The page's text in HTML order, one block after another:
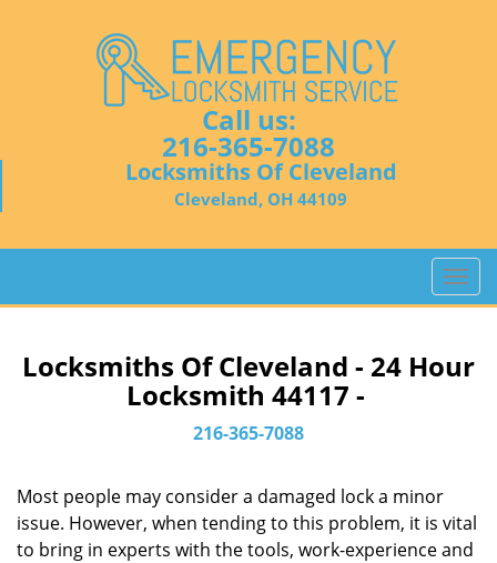
Call us:
216-365-7088
Locksmiths Of Cleveland
Cleveland, OH 44109
T
o
l
g
a
Locksmiths Of Cleveland - 24 Hour
Locksmith 44117 -
216-365-7088
Most people may consider a damaged lock a minor
issue. However, when tending to this problem, it is vital
to bring in experts with the tools, work-experience and